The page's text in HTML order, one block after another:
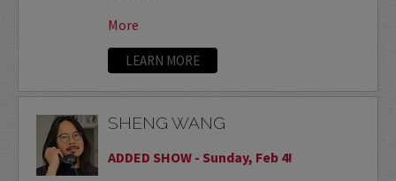
More
LEARN MORE
SHENG WANG
ADDED SHOW - Sunday, Feb 4!